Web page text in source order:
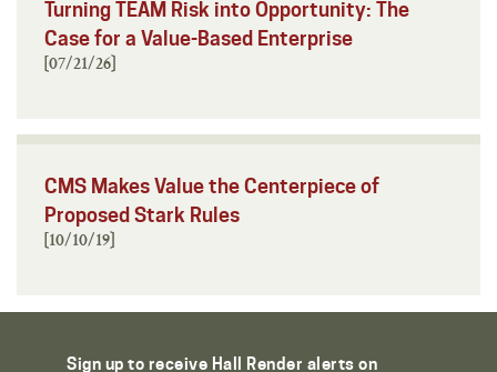
Turning TEAM Risk into Opportunity: The
Case for a Value-Based Enterprise
[07/21/26]
CMS Makes Value the Centerpiece of
Proposed Stark Rules
[10/10/19]
Sign up to receive Hall Render alerts on